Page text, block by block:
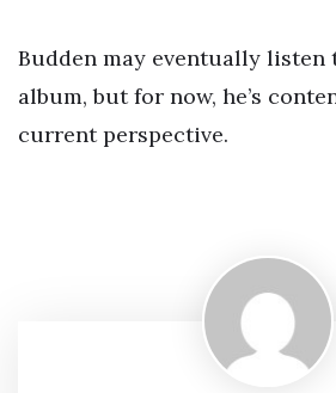
Budden may eventually listen
album, but for now, he’s
current perspective.